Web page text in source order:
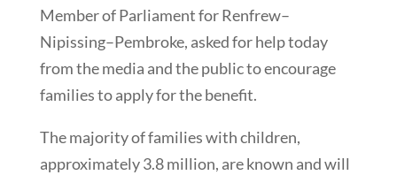
Member of Parliament for Renfrew–
Nipissing–Pembroke, asked for help today
from the media and the public to encourage
families to apply for the benefit.
The majority of families with children,
approximately 3.8 million, are known and will